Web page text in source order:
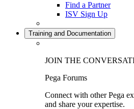
Find a Partner
ISV Sign Up
Training and Documentation
JOIN THE
Pega Forums
Connect with other Pega
and share your expertise.